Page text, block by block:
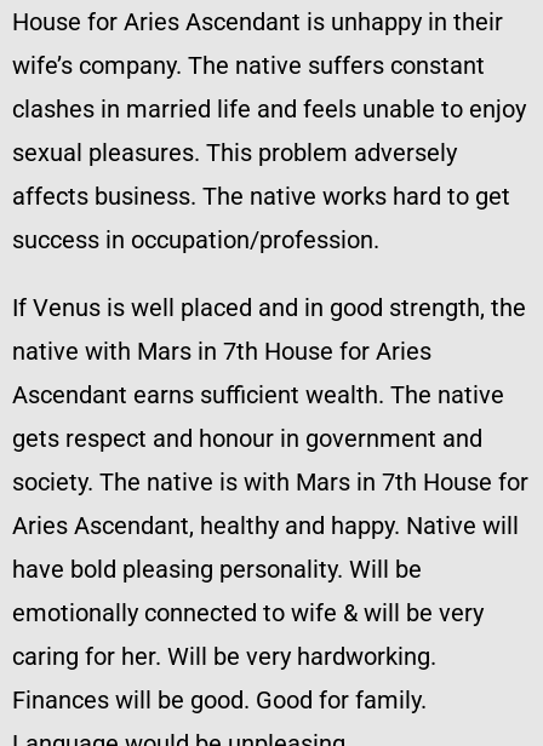
House for Aries Ascendant is unhappy in their
wife’s company. The native suffers constant
clashes in married life and feels unable to enjoy
sexual pleasures. This problem adversely
affects business. The native works hard to get
success in occupation/profession.
If Venus is well placed and in good strength, the
native with Mars in 7th House for Aries
Ascendant earns sufficient wealth. The native
gets respect and honour in government and
society. The native is with Mars in 7th House for
Aries Ascendant, healthy and happy. Native will
have bold pleasing personality. Will be
emotionally connected to wife & will be very
caring for her. Will be very hardworking.
Finances will be good. Good for family.